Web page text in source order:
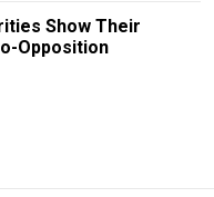
Show Their
Opposition